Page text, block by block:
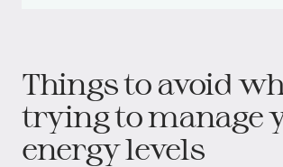
Things to avoid
trying to manage
energy levels